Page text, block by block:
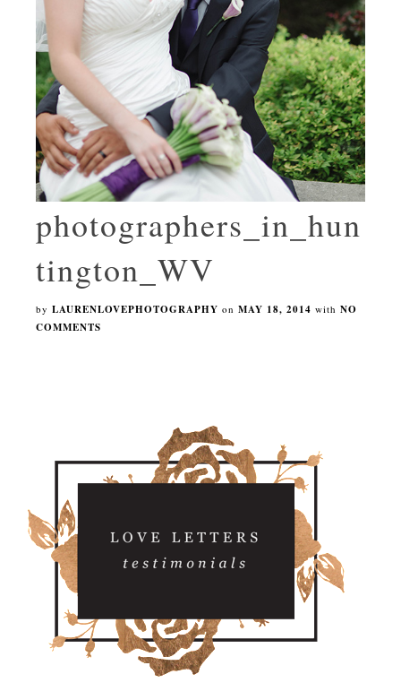
photographers_in_hun
tington_WV
by LAURENLOVEPHOTOGRAPHY on MAY 18, 2014 with NO
COMMENTS